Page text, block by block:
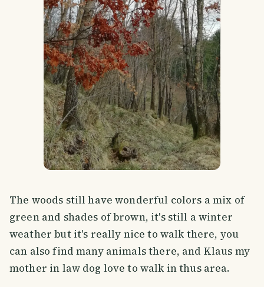
The woods still have wonderful colors a mix of
green and shades of brown, it's still a winter
weather but it's really nice to walk there, you
can also find many animals there, and Klaus my
mother in law dog love to walk in thus area.